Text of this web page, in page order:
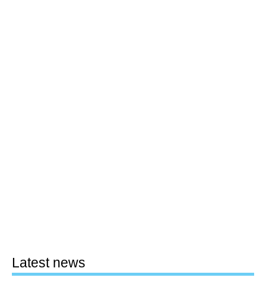
Latest news